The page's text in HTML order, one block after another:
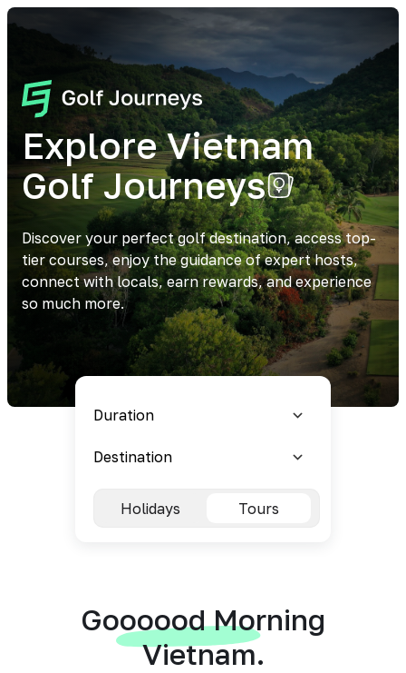
Explore Vietnam
Golf Journeys
Discover your perfect golf destination, access top-
tier courses, enjoy the guidance of expert hosts,
connect with locals, earn rewards, and experience
so much more.
Holidays Tours
Goooood Morning
Vietnam.